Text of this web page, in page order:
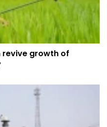
revive growth of